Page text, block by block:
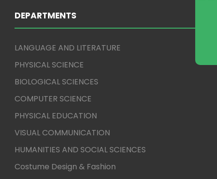
DEPARTMENTS
LANGUAGE AND LITERATURE
PHYSICAL SCIENCE
BIOLOGICAL SCIENCES
COMPUTER SCIENCE
PHYSICAL EDUCATION
VISUAL COMMUNICATION
HUMANITIES AND SOCIAL SCIENCES
Costume Design & Fashion